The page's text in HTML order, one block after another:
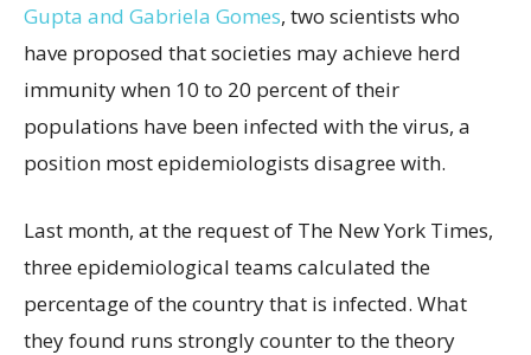
Gupta and Gabriela Gomes, two scientists who
have proposed that societies may achieve herd
immunity when 10 to 20 percent of their
populations have been infected with the virus, a
position most epidemiologists disagree with.
Last month, at the request of The New York Times,
three epidemiological teams calculated the
percentage of the country that is infected. What
they found runs strongly counter to the theory